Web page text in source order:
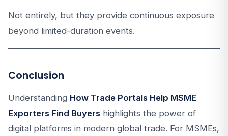
Not entirely, but they provide continuous exposure
beyond limited-duration events.
Conclusion
Understanding How Trade Portals Help MSME
Exporters Find Buyers highlights the power of
digital platforms in modern global trade. For MSMEs,